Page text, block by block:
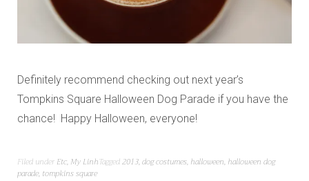
Definitely recommend checking out next year’s
Tompkins Square Halloween Dog Parade if you have the
chance! Happy Halloween, everyone!
Filed under Etc, My LinhTagged2013,dog costumes, halloween, halloween dog
parade, tompkins square